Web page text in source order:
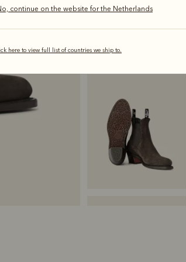
continue on the website for the Netherlands
here to view full list of countries we ship to.